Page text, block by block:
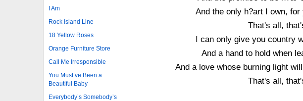
I Am
Rock Island Line
18 Yellow Roses
Orange Furniture Store
Call Me Irresponsible
You Must’ve Been a
Beautiful Baby
Everybody’s Somebody’s
And the only h?art I own, for
That's all,
I can only give you country
And a hand to hold when
And a love whose burning light
That's all,